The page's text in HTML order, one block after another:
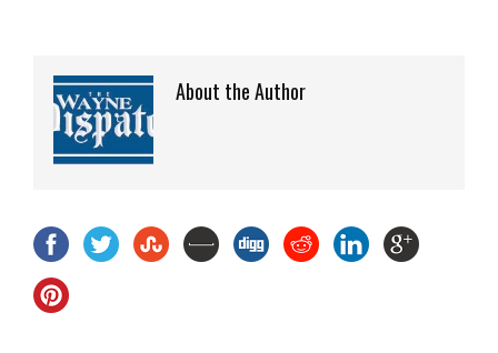
About the Author